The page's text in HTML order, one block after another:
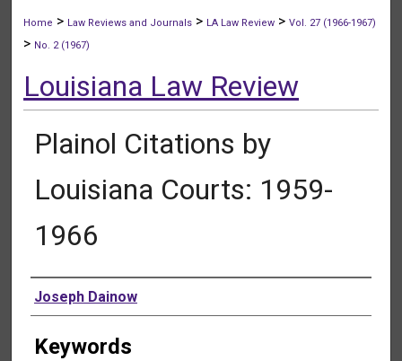
Home > Law Reviews and Journals > LA Law Review >Vol. 27 (1966-1967)
> No. 2 (1967)
Louisiana Law Review
Plainol Citations by
Louisiana Courts: 1959-
1966
Authors
Joseph Dainow
Keywords